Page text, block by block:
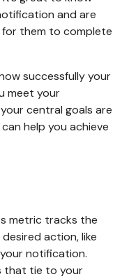
and are
them to complete
successfully your
meet your
central goals are
help you achieve
metric tracks the
action, like
notification.
that tie to your